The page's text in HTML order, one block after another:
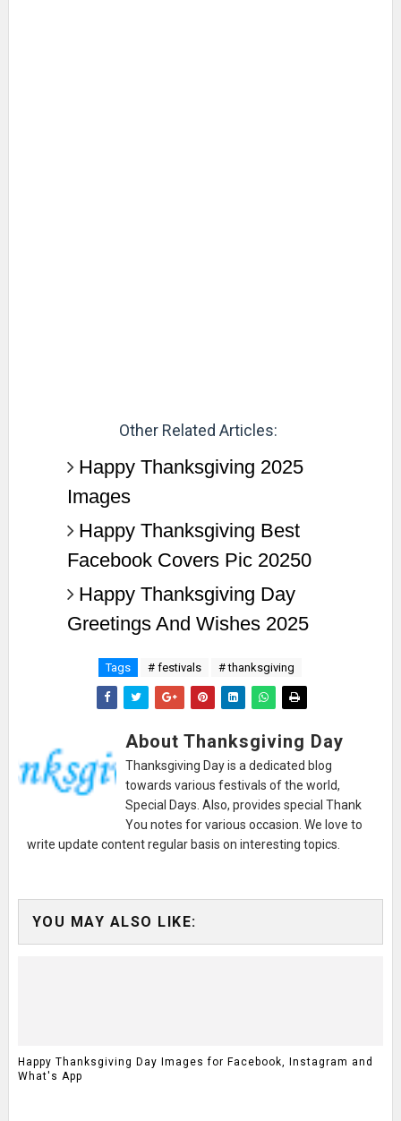
Other Related Articles:
Happy Thanksgiving 2025
Images
Happy Thanksgiving Best
Facebook Covers Pic 20250
Happy Thanksgiving Day
Greetings And Wishes 2025
Tags # festivals # thanksgiving
About Thanksgiving Day
Thanksgiving Day is a dedicated blog
towards various festivals of the world,
Special Days. Also, provides special Thank
You notes for various occasion. We love to
write update content regular basis on interesting topics.
YOU MAY ALSO LIKE:
Happy Thanksgiving Day Images for Facebook, Instagram and
What's App